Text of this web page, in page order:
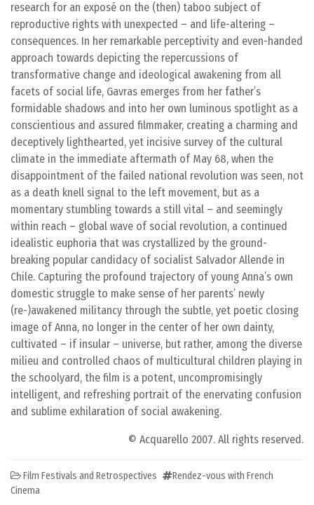
research for an exposé on the (then) taboo subject of
reproductive rights with unexpected – and life-altering –
consequences. In her remarkable perceptivity and even-handed
approach towards depicting the repercussions of
transformative change and ideological awakening from all
facets of social life, Gavras emerges from her father’s
formidable shadows and into her own luminous spotlight as a
conscientious and assured filmmaker, creating a charming and
deceptively lighthearted, yet incisive survey of the cultural
climate in the immediate aftermath of May 68, when the
disappointment of the failed national revolution was seen, not
as a death knell signal to the left movement, but as a
momentary stumbling towards a still vital – and seemingly
within reach – global wave of social revolution, a continued
idealistic euphoria that was crystallized by the ground-
breaking popular candidacy of socialist Salvador Allende in
Chile. Capturing the profound trajectory of young Anna’s own
domestic struggle to make sense of her parents’ newly
(re-)awakened militancy through the subtle, yet poetic closing
image of Anna, no longer in the center of her own dainty,
cultivated – if insular – universe, but rather, among the diverse
milieu and controlled chaos of multicultural children playing in
the schoolyard, the film is a potent, uncompromisingly
intelligent, and refreshing portrait of the enervating confusion
and sublime exhilaration of social awakening.
© Acquarello 2007. All rights reserved.
Film Festivals and Retrospectives
Rendez-vous with French
Cinema